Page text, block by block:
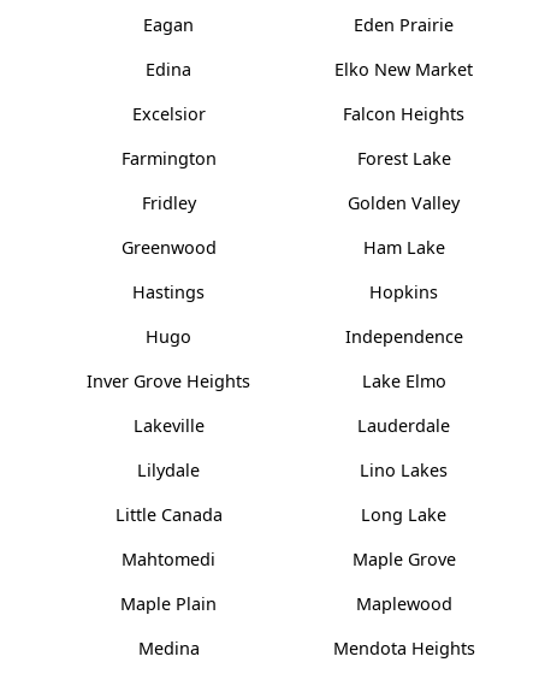
Eagan
Eden Prairie
Edina
Elko New Market
Excelsior
Falcon Heights
Farmington
Forest Lake
Fridley
Golden Valley
Greenwood
Ham Lake
Hastings
Hopkins
Hugo
Independence
Inver Grove Heights
Lake Elmo
Lakeville
Lauderdale
Lilydale
Lino Lakes
Little Canada
Long Lake
Mahtomedi
Maple Grove
Maple Plain
Maplewood
Medina
Mendota Heights